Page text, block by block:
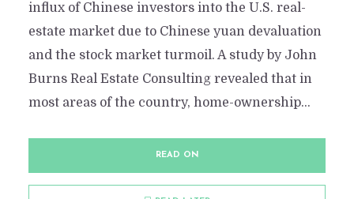
influx of Chinese investors into the U.S. real-
estate market due to Chinese yuan devaluation
and the stock market turmoil. A study by John
Burns Real Estate Consulting revealed that in
most areas of the country, home-ownership...
READ ON